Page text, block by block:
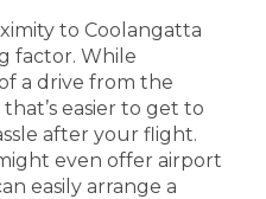
to Coolangatta
factor. While
a drive from the
easier to get to
after your flight.
even offer airport
easily arrange a